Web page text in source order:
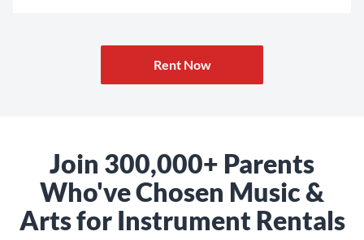
Rent Now
Join 300,000+ Parents
Who've Chosen Music &
Arts for Instrument Rentals